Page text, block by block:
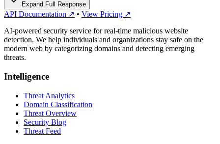
Expand Full Response
API Documentation ↗ • View Pricing ↗
AI-powered security service for real-time malicious website
detection. We help individuals and organizations stay safe on the
modern web by categorizing domains and detecting emerging
threats.
Intelligence
Threat Analytics
Domain Classification
Threat Overview
Security Blog
Threat Feed